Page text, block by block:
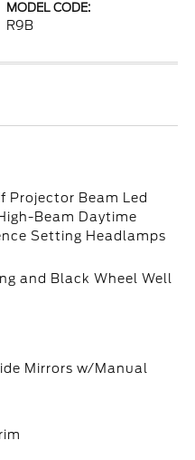
MODEL CODE:
R9B
Beam Led
Beam Daytime
Setting Headlamps
and Black Wheel Well
Mirrors w/Manual